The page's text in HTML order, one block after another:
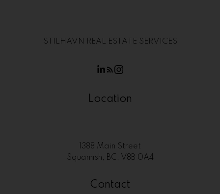
STILHAVN REAL ESTATE SERVICES
Location
1388 Main Street
Squamish, BC, V8B 0A4
Contact